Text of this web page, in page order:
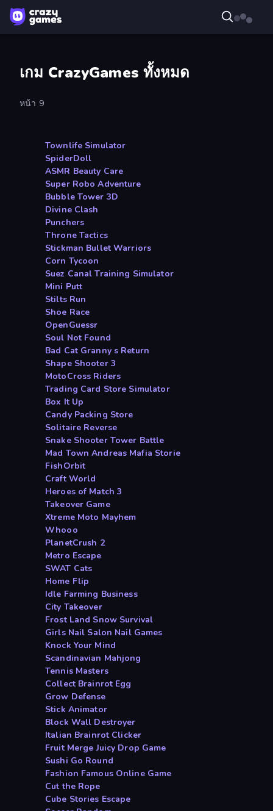
เกม CrazyGames ทั้งหมด
หน้า 9
Townlife Simulator
SpiderDoll
ASMR Beauty Care
Super Robo Adventure
Bubble Tower 3D
Divine Clash
Punchers
Throne Tactics
Stickman Bullet Warriors
Corn Tycoon
Suez Canal Training Simulator
Mini Putt
Stilts Run
Shoe Race
OpenGuessr
Soul Not Found
Bad Cat Granny s Return
Shape Shooter 3
MotoCross Riders
Trading Card Store Simulator
Box It Up
Candy Packing Store
Solitaire Reverse
Snake Shooter Tower Battle
Mad Town Andreas Mafia Storie
FishOrbit
Craft World
Heroes of Match 3
Takeover Game
Xtreme Moto Mayhem
Whooo
PlanetCrush 2
Metro Escape
SWAT Cats
Home Flip
Idle Farming Business
City Takeover
Frost Land Snow Survival
Girls Nail Salon Nail Games
Knock Your Mind
Scandinavian Mahjong
Tennis Masters
Collect Brainrot Egg
Grow Defense
Stick Animator
Block Wall Destroyer
Italian Brainrot Clicker
Fruit Merge Juicy Drop Game
Sushi Go Round
Fashion Famous Online Game
Cut the Rope
Cube Stories Escape